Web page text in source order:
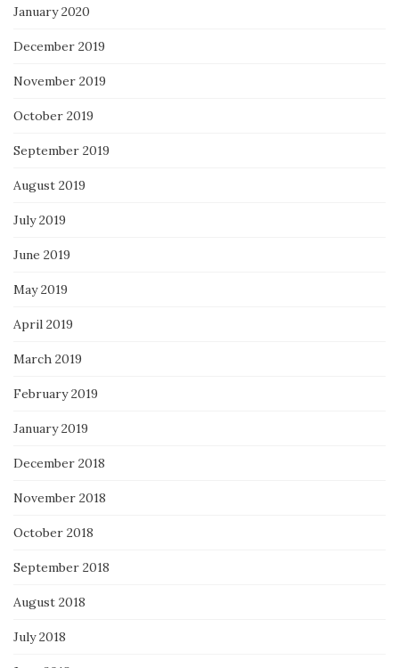
January 2020
December 2019
November 2019
October 2019
September 2019
August 2019
July 2019
June 2019
May 2019
April 2019
March 2019
February 2019
January 2019
December 2018
November 2018
October 2018
September 2018
August 2018
July 2018